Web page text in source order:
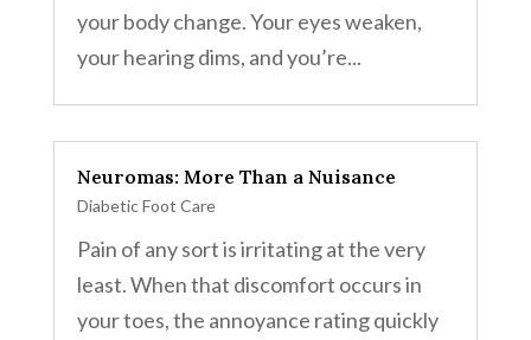
your body change. Your eyes weaken,
your hearing dims, and you’re...
Neuromas: More Than a Nuisance
Diabetic Foot Care
Pain of any sort is irritating at the very
least. When that discomfort occurs in
your toes, the annoyance rating quickly